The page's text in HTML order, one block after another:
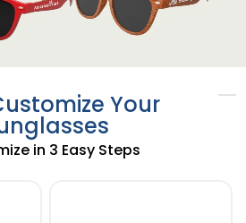
Your
in 3 Easy Steps